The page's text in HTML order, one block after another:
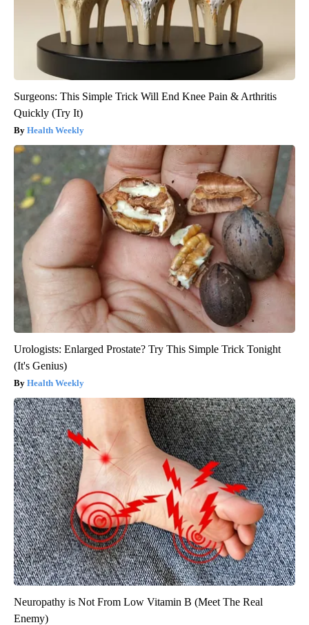
Surgeons: This Simple Trick Will End Knee Pain & Arthritis
Quickly (Try It)
Health Weekly
Urologists: Enlarged Prostate? Try This Simple Trick Tonight
(It's Genius)
Health Weekly
Neuropathy is Not From Low Vitamin B (Meet The Real
Enemy)